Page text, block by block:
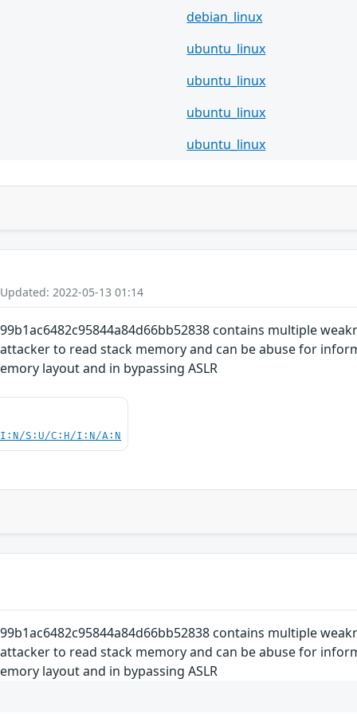
debian_linux
ubuntu_linux
ubuntu_linux
ubuntu_linux
ubuntu_linux
2022-05-13 01:14
contains multiple
to read stack memory and can be abuse for
layout and in bypassing ASLR
S:U/C:H/I:N/A:N
contains multiple
to read stack memory and can be abuse for
layout and in bypassing ASLR